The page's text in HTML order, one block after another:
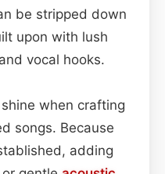
be stripped down
upon with lush
vocal hooks.
when crafting
songs. Because
adding